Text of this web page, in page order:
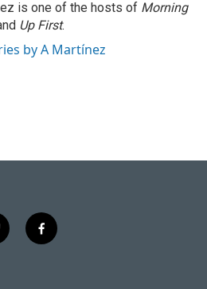
is one of the hosts of Morning
Up First.
by A Martínez
f
a